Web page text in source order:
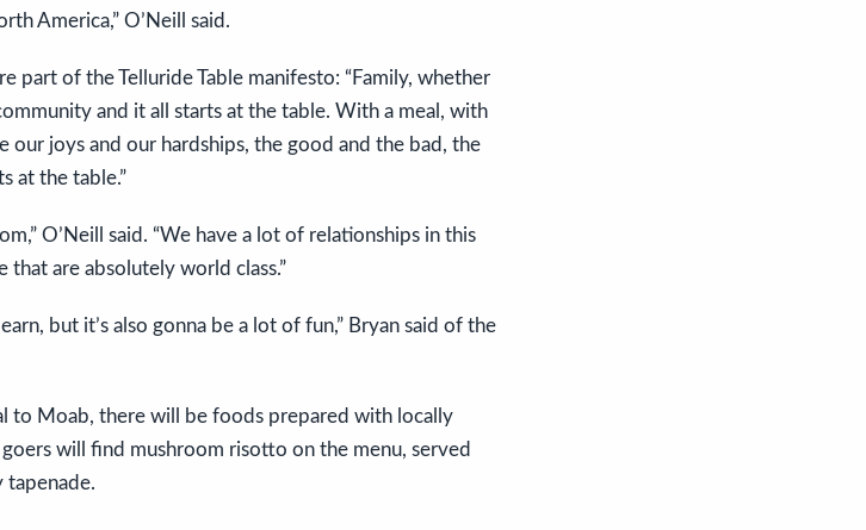
America,” O’Neill said.
part of the Telluride Table manifesto: “Family, whether
and it all starts at the table. With a meal, with
joys and our hardships, the good and the bad, the
at the table.”
O’Neill said. “We have a lot of relationships in this
that are absolutely world class.”
but it’s also gonna be a lot of fun,” Bryan said of the
to Moab, there will be foods prepared with locally
will find mushroom risotto on the menu, served
tapenade.